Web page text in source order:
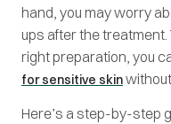
hand, you may worry
ups after the
right preparation, you
for sensitive skin
Here’s a step-by-step